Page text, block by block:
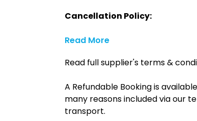
Cancellation Policy:
Read More
Read full supplier's terms &
A Refundable Booking is
many reasons included via our
transport.